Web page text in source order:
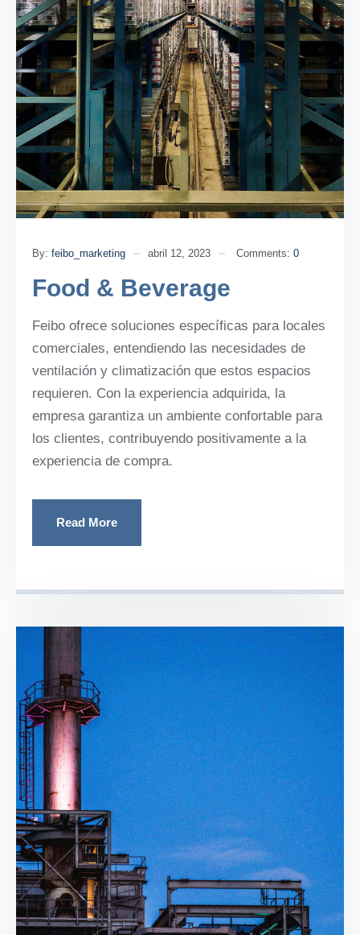
By: feibo_marketing abril 12, 2023 Comments: 0
Food & Beverage
Feibo ofrece soluciones específicas para locales
comerciales, entendiendo las necesidades de
ventilación y climatización que estos espacios
requieren. Con la experiencia adquirida, la
empresa garantiza un ambiente confortable para
los clientes, contribuyendo positivamente a la
experiencia de compra.
Read More